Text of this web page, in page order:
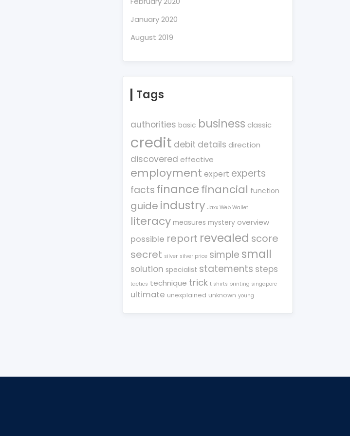
January 2020
August 2019
Tags
authorities basic business classic
credit debit details direction
discovered effective
employment expert experts
facts financefinancial function
guide industry Jaxx Web Wallet
literacy measures mystery overview
possible report revealed score
secret silver silver price simple small
solution specialist statements steps
tactics technique trick t shirts printing singapore
ultimate unexplained unknown young